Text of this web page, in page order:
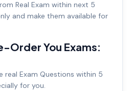
Real Exam within next 5
and make them available for
Order You Exams:
real Exam Questions within 5
for you.